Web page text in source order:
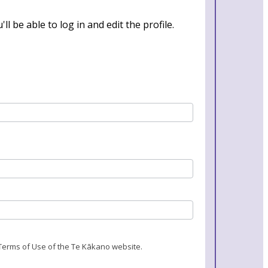
be able to log in and edit the profile.
of Use of the Te Kākano website.